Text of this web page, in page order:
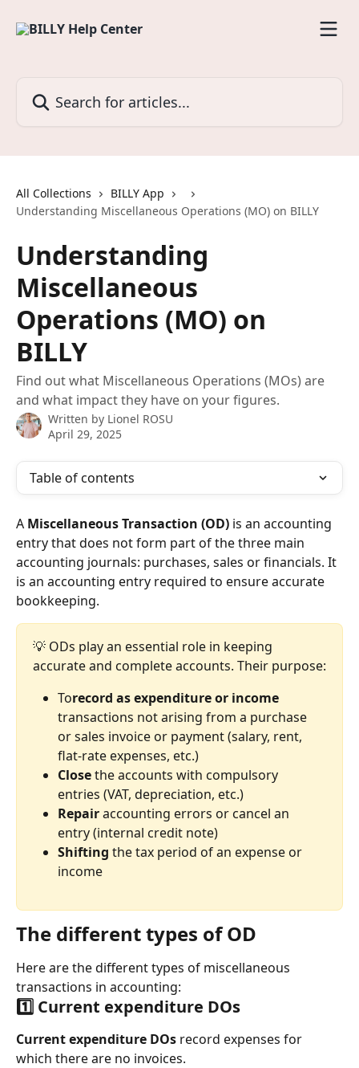
All Collections
BILLY App
Understanding Miscellaneous Operations (MO) on BILLY
Understanding
Miscellaneous
Operations (MO) on
BILLY
Find out what Miscellaneous Operations (MOs) are
and what impact they have on your figures.
Written by Lionel ROSU
April 29, 2025
Table of contents
A Miscellaneous Transaction (OD) is an accounting
entry that does not form part of the three main
accounting journals: purchases, sales or financials. It
is an accounting entry required to ensure accurate
bookkeeping.
💡 ODs play an essential role in keeping
accurate and complete accounts. Their purpose:
Torecord as expenditure or income
transactions not arising from a purchase
or sales invoice or payment (salary, rent,
flat-rate expenses, etc.)
Close the accounts with compulsory
entries (VAT, depreciation, etc.)
Repair accounting errors or cancel an
entry (internal credit note)
Shifting the tax period of an expense or
income
The different types of OD
Here are the different types of miscellaneous
transactions in accounting:
1️⃣ Current expenditure DOs
Current expenditure DOs record expenses for
which there are no invoices.